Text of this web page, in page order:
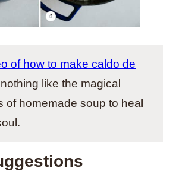
of how to make caldo de
like the magical
of homemade soup to heal